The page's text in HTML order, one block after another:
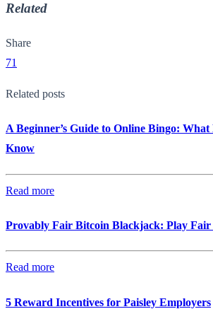
Related
Share
71
Related posts
A Beginner’s Guide to Online Bingo:
Know
Read more
Provably Fair Bitcoin Blackjack: Play
Read more
5 Reward Incentives for Paisley Employers